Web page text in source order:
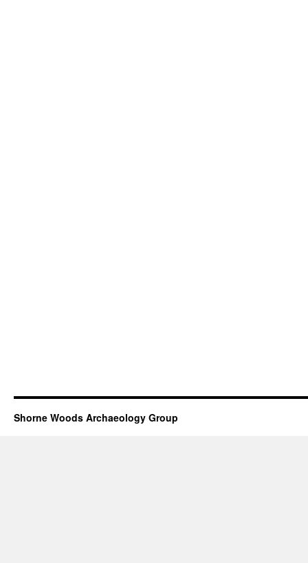
Shorne Woods Archaeology Group